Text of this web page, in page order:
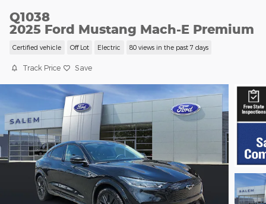
Q1038
2025 Ford Mustang Mach-E Premium
Certified vehicle Off Lot Electric 80 views in the past 7 days
Track Price Save